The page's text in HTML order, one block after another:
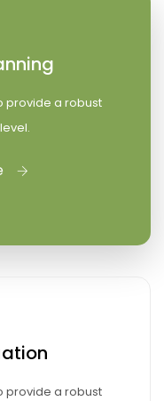
provide a robust
provide a robust